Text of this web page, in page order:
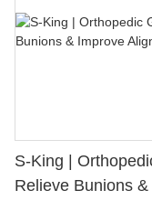
S-King |
Relieve Bunions